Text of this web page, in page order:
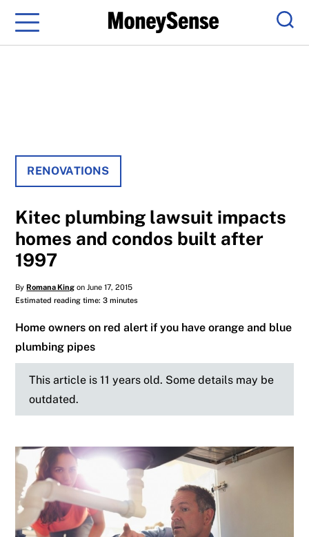
Menu
RENOVATIONS
Kitec plumbing lawsuit impacts
homes and condos built after
1997
ByRomana King on June 17, 2015
Estimated reading time: 3 minutes
Home owners on red alert if you have orange and blue
plumbing pipes
This article is 11 years old. Some details may be
outdated.